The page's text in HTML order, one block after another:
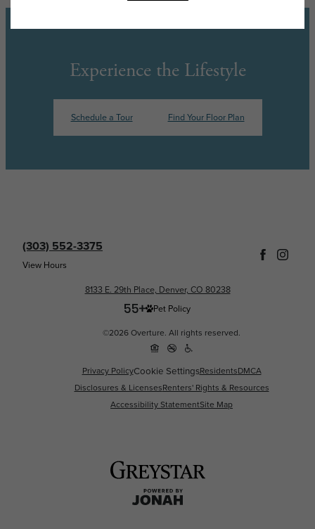
Experience the Lifestyle
Schedule a Tour Find Your Floor Plan
(303) 552-3375
View Hours
8133 E. 29th Place, Denver, CO 80238
Pet Policy
©2026 Overture. All rights reserved.
Privacy PolicyCookie SettingsResidentsDMCA
Disclosures & LicensesRenters' Rights & Resources
Accessibility StatementSite Map